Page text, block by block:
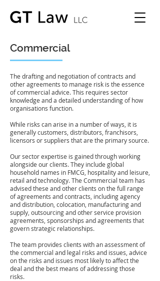
Commercial
The drafting and negotiation of contracts and
other agreements to manage risk is the essence
of commercial advice. This requires sector
knowledge and a detailed understanding of how
organisations function.
While risks can arise in a number of ways, it is
generally customers, distributors, franchisors,
licensors or suppliers that are the primary source.
Our sector expertise is gained through working
alongside our clients. They include global
household names in FMCG, hospitality and leisure,
retail and technology. The Commercial team has
advised these and other clients on the full range
of agreements and contracts, including agency
and distribution, colocation, manufacturing and
supply, outsourcing and other service provision
agreements, sponsorships and agreements that
govern strategic relationships.
The team provides clients with an assessment of
the commercial and legal risks and issues, advice
on the risks and issues most likely to affect the
deal and the best means of addressing those
risks.